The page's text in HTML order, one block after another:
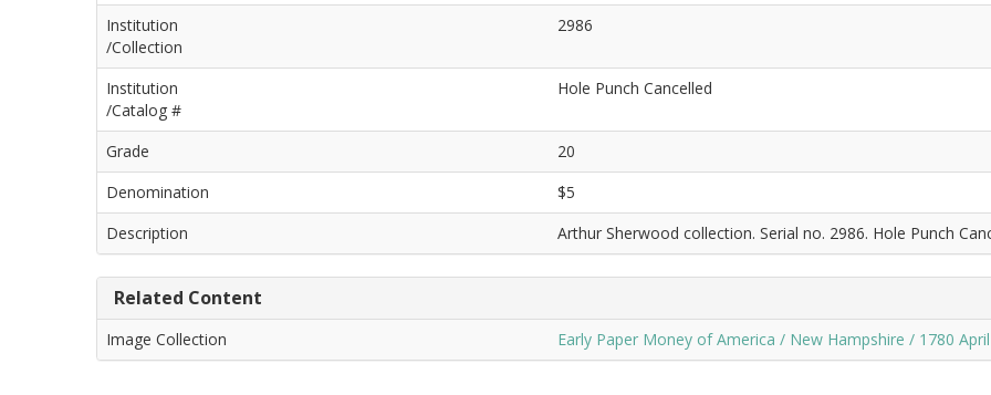
Institution
/Collection
2986
Institution
/Catalog #
Hole Punch Cancelled
Grade
20
Denomination
$5
Description
Arthur Sherwood collection. Serial no. 2986. Hole Punch
Related Content
Image Collection Early Paper Money of America / New Hampshire / 1780